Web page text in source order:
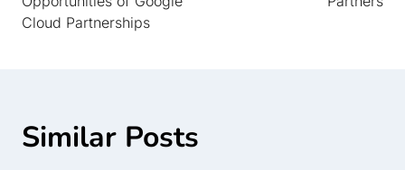
Cloud Partnerships
Similar Posts